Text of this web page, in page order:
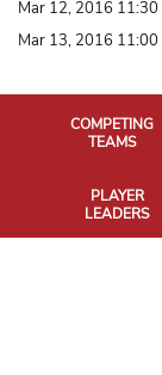
Mar 12, 2016 11:30
Mar 13, 2016 11:00
COMPETING
TEAMS
PLAYER
LEADERS